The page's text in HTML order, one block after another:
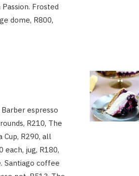
Frosted
dome, R800,
espresso
R210, The
Cup, R290, all
each, jug, R180,
Santiago coffee